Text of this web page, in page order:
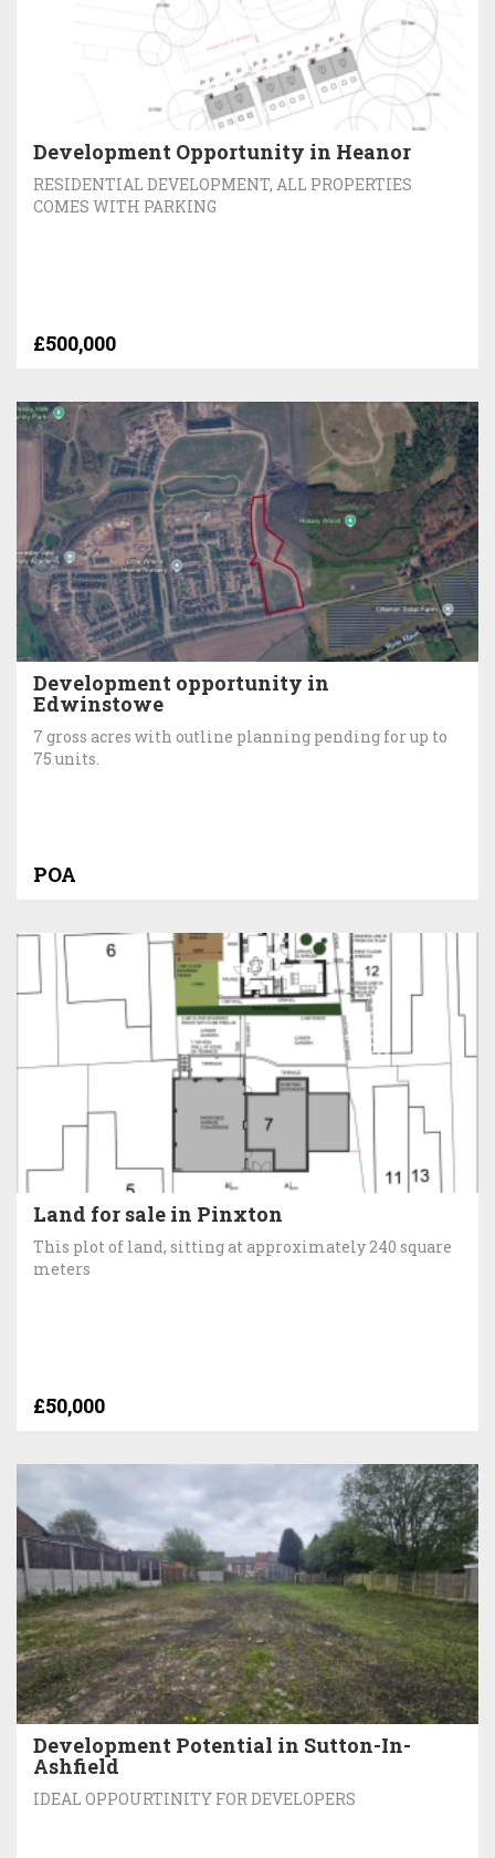
Development Opportunity in Heanor
RESIDENTIAL DEVELOPMENT, ALL PROPERTIES
COMES WITH PARKING
£500,000
Development opportunity in
Edwinstowe
7 gross acres with outline planning pending for up to
75 units.
POA
Land for sale in Pinxton
This plot of land, sitting at approximately 240 square
meters
£50,000
Development Potential in Sutton-In-
Ashfield
IDEAL OPPOURTINITY FOR DEVELOPERS